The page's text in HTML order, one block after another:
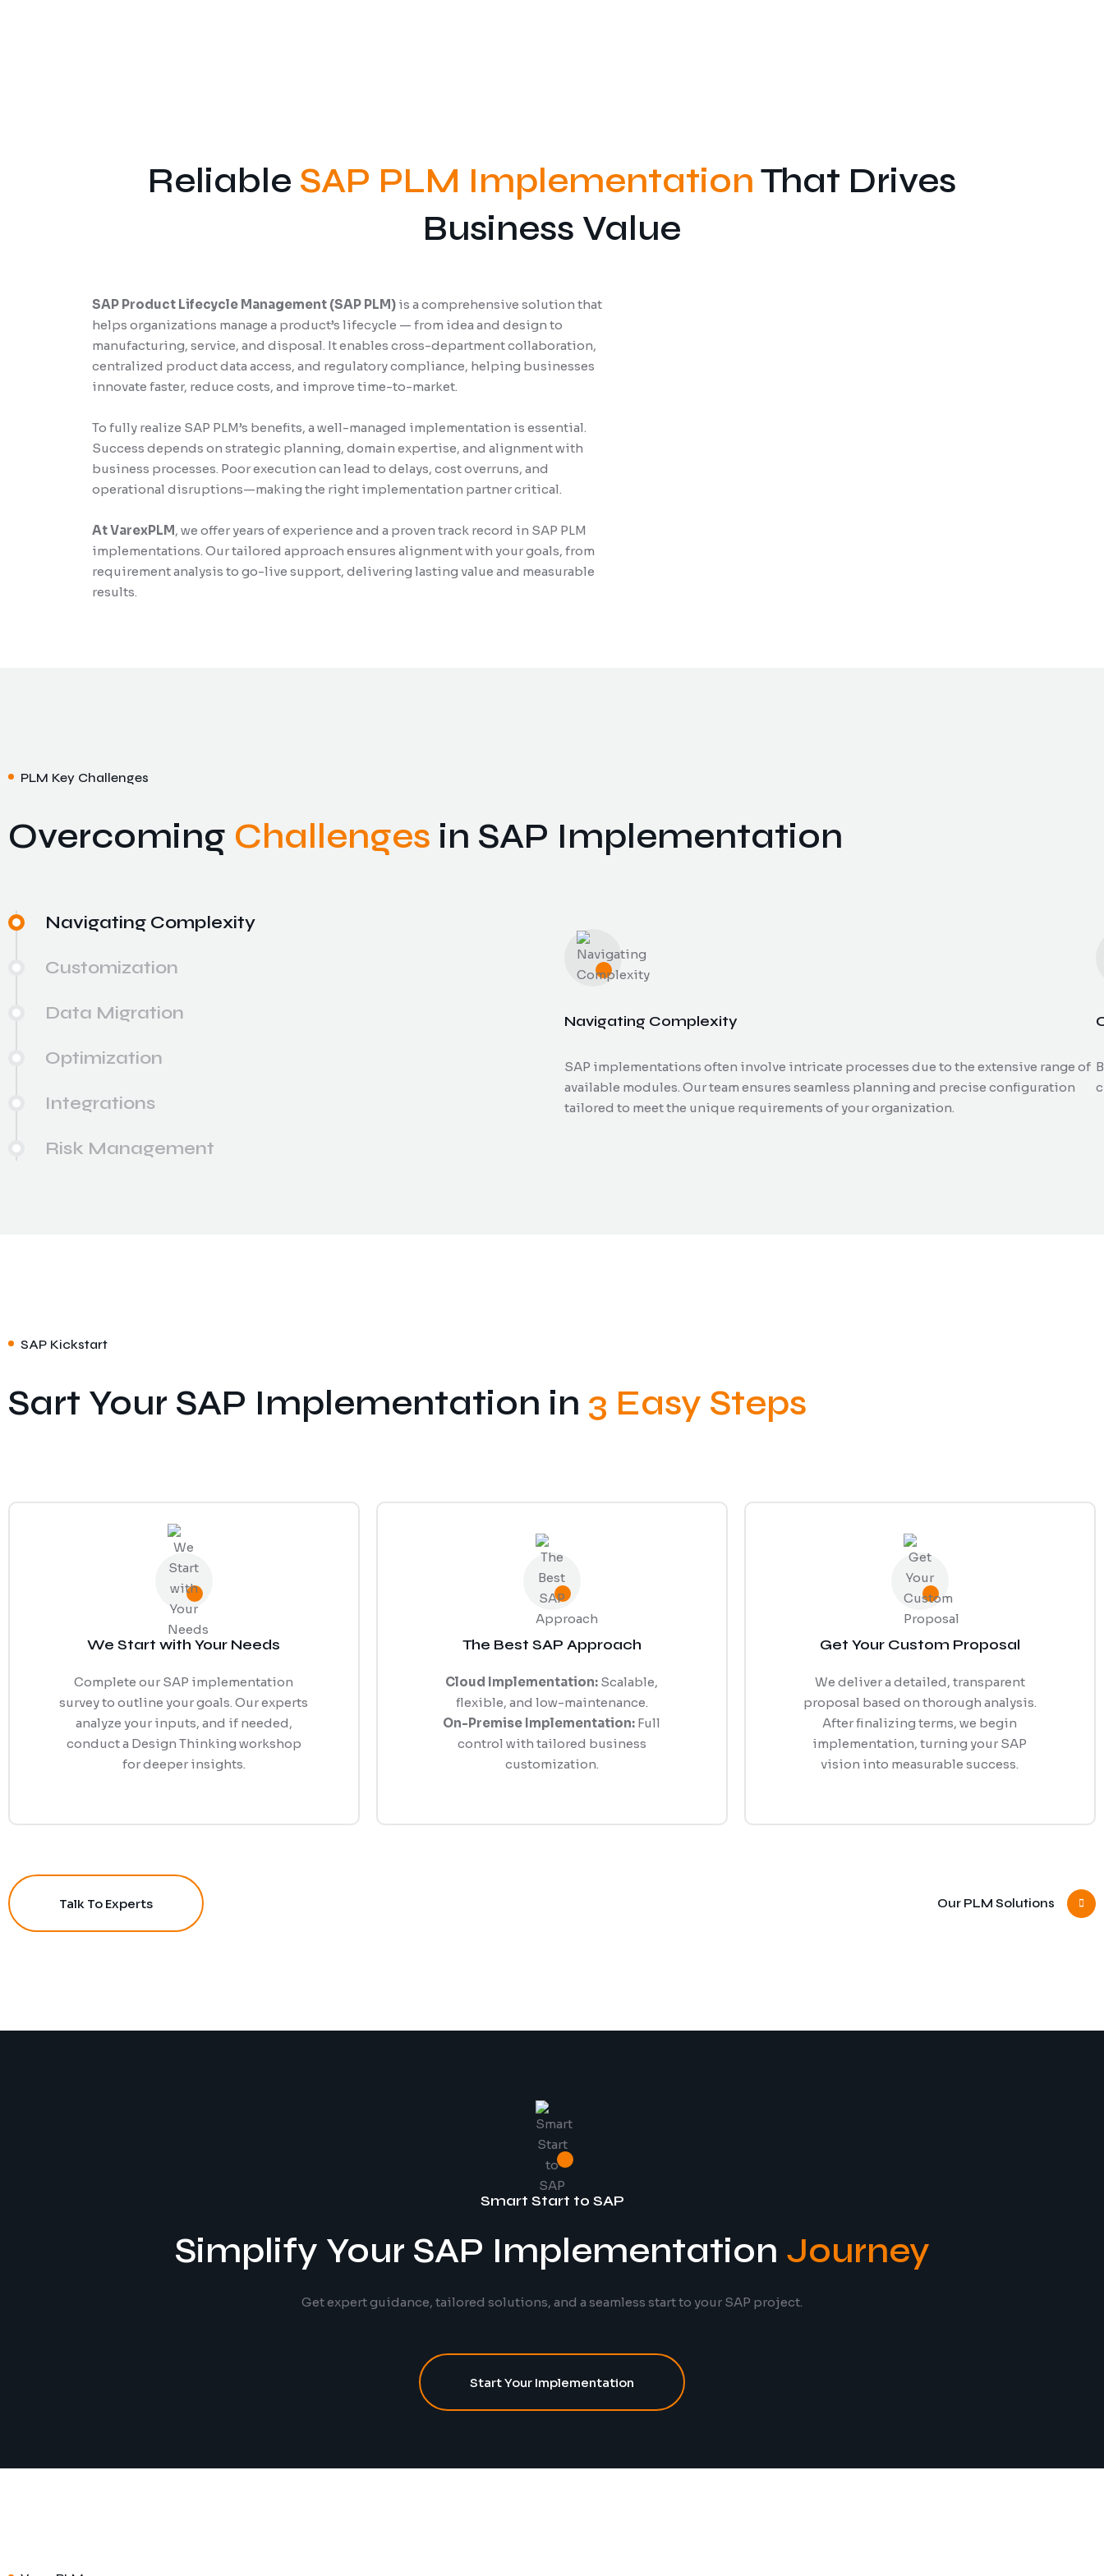
Reliable SAP PLM ImplementationThat Drives
Business Value
SAP Product Lifecycle Management (SAP PLM) is a comprehensive solution that
helps organizations manage a product’s lifecycle — from idea and design to
manufacturing, service, and disposal. It enables cross-department collaboration,
centralized product data access, and regulatory compliance, helping businesses
innovate faster, reduce costs, and improve time-to-market.
To fully realize SAP PLM’s benefits, a well-managed implementation is essential.
Success depends on strategic planning, domain expertise, and alignment with
business processes. Poor execution can lead to delays, cost overruns, and
operational disruptions—making the right implementation partner critical.
At VarexPLM, we offer years of experience and a proven track record in SAP PLM
implementations. Our tailored approach ensures alignment with your goals, from
requirement analysis to go-live support, delivering lasting value and measurable
results.
PLM Key Challenges
Overcoming Challenges in SAP Implementation
Navigating Complexity
Customization
Data Migration
Optimization
Integrations
Risk Management
Navigating Complexity
SAP implementations often involve intricate processes due to the extensive range of
available modules. Our team ensures seamless planning and precise configuration
tailored to meet the unique requirements of your organization.
SAP Kickstart
Sart Your SAP Implementation in 3 Easy Steps
We Start with Your Needs
Complete our SAP implementation
survey to outline your goals. Our experts
analyze your inputs, and if needed,
conduct a Design Thinking workshop
for deeper insights.
The Best SAP Approach
Cloud Implementation: Scalable,
flexible, and low-maintenance.
On-Premise Implementation: Full
control with tailored business
customization.
Get Your Custom Proposal
We deliver a detailed, transparent
proposal based on thorough analysis.
After finalizing terms, we begin
implementation, turning your SAP
vision into measurable success.
Talk To Experts Our PLM Solutions
Smart Start to SAP
Simplify Your SAP Implementation Journey
Get expert guidance, tailored solutions, and a seamless start to your SAP project.
Start Your Implementation